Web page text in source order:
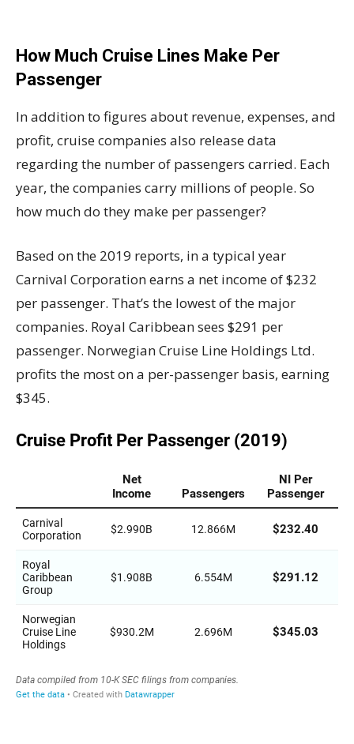
How Much Cruise Lines Make Per
Passenger
In addition to figures about revenue, expenses, and
profit, cruise companies also release data
regarding the number of passengers carried. Each
year, the companies carry millions of people. So
how much do they make per passenger?
Based on the 2019 reports, in a typical year
Carnival Corporation earns a net income of $232
per passenger. That’s the lowest of the major
companies. Royal Caribbean sees $291 per
passenger. Norwegian Cruise Line Holdings Ltd.
profits the most on a per-passenger basis, earning
$345.